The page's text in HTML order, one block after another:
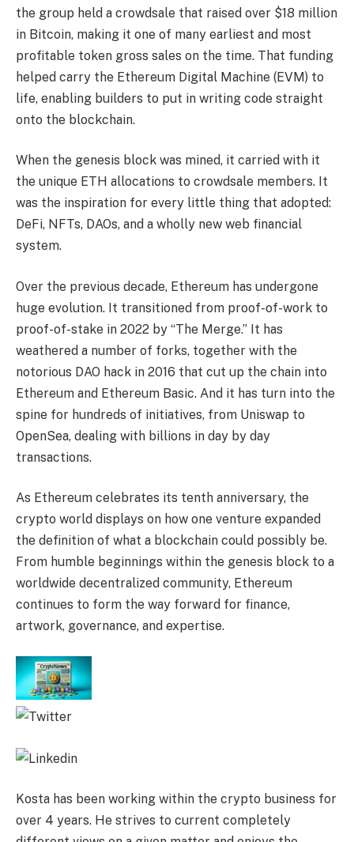
the group held a crowdsale that raised over $18 million
in Bitcoin, making it one of many earliest and most
profitable token gross sales on the time. That funding
helped carry the Ethereum Digital Machine (EVM) to
life, enabling builders to put in writing code straight
onto the blockchain.
When the genesis block was mined, it carried with it
the unique ETH allocations to crowdsale members. It
was the inspiration for every little thing that adopted:
DeFi, NFTs, DAOs, and a wholly new web financial
system.
Over the previous decade, Ethereum has undergone
huge evolution. It transitioned from proof-of-work to
proof-of-stake in 2022 by “The Merge.” It has
weathered a number of forks, together with the
notorious DAO hack in 2016 that cut up the chain into
Ethereum and Ethereum Basic. And it has turn into the
spine for hundreds of initiatives, from Uniswap to
OpenSea, dealing with billions in day by day
transactions.
As Ethereum celebrates its tenth anniversary, the
crypto world displays on how one venture expanded
the definition of what a blockchain could possibly be.
From humble beginnings within the genesis block to a
worldwide decentralized community, Ethereum
continues to form the way forward for finance,
artwork, governance, and expertise.
Kosta has been working within the crypto business for
over 4 years. He strives to current completely